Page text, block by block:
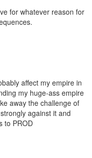
for whatever reason for
affect my empire in
my huge-ass empire
away the challenge of
against it and
to PROD